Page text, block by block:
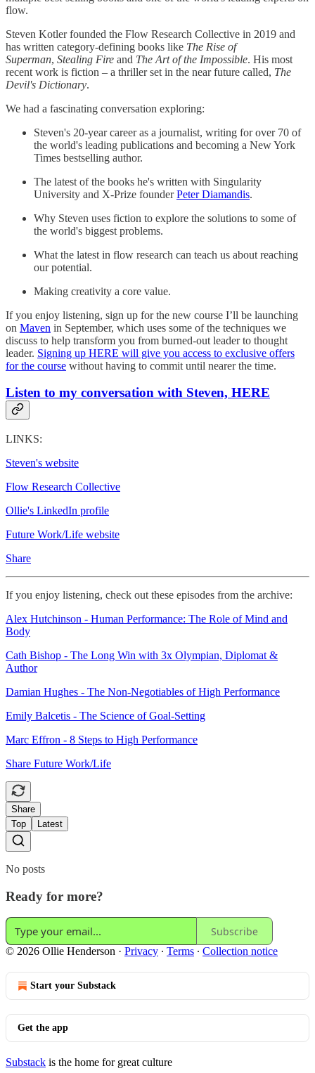
flow.
Steven Kotler founded the Flow Research Collective in 2019 and
has written category-defining books like The Rise of
Superman, Stealing Fire and The Art of the Impossible. His most
recent work is fiction – a thriller set in the near future called, The
Devil's Dictionary.
We had a fascinating conversation exploring:
Steven's 20-year career as a journalist, writing for over 70 of
the world's leading publications and becoming a New York
Times bestselling author.
The latest of the books he's written with Singularity
University and X-Prize founderPeter Diamandis.
Why Steven uses fiction to explore the solutions to some of
the world's biggest problems.
What the latest in flow research can teach us about reaching
our potential.
Making creativity a core value.
If you enjoy listening, sign up for the new course I’ll be launching
on Maven in September, which uses some of the techniques we
discuss to help transform you from burned-out leader to thought
leader. Signing up HERE will give you access to exclusive offers
for the course without having to commit until nearer the time.
Listen to my conversation with Steven, HERE
LINKS:
Steven's website
Flow Research Collective
Ollie's LinkedIn profile
Future Work/Life website
Share
If you enjoy listening, check out these episodes from the archive:
Alex Hutchinson - Human Performance: The Role of Mind and
Body
Cath Bishop - The Long Win with 3x Olympian, Diplomat &
Author
Damian Hughes - The Non-Negotiables of High Performance
Emily Balcetis - The Science of Goal-Setting
Marc Effron - 8 Steps to High Performance
Share Future Work/Life
Share
Top
Latest
No posts
Ready for more?
Subscribe
© 2026 Ollie Henderson · Privacy ∙ Terms ∙ Collection notice
Start your Substack
Get the app
Substack is the home for great culture